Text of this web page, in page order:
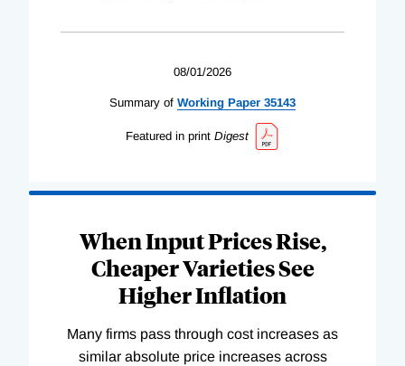
08/01/2026
Summary of Working Paper 35143
Featured in print Digest
When Input Prices Rise,
Cheaper Varieties See
Higher Inflation
Many firms pass through cost increases as
similar absolute price increases across